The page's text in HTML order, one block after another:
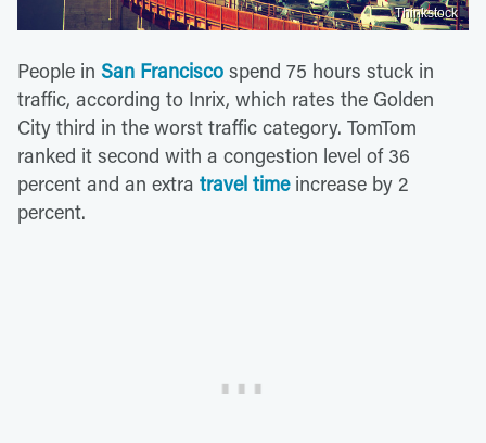
Thinkstock
People in San Francisco spend 75 hours stuck in
traffic, according to Inrix, which rates the Golden
City third in the worst traffic category. TomTom
ranked it second with a congestion level of 36
percent and an extra travel timeincrease by 2
percent.